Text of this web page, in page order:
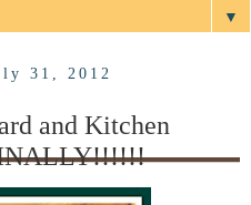
▼
31, 2012
and Kitchen